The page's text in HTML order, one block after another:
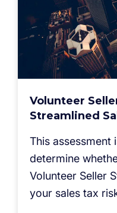
Volunteer
Streamlined
This assessment
determine
Volunteer Seller
your sales tax